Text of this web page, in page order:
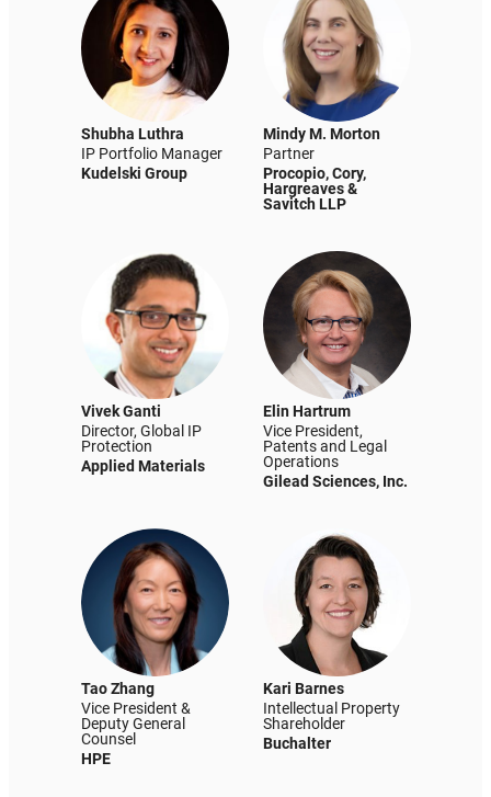
Shubha Luthra
IP Portfolio Manager
Kudelski Group
Mindy M. Morton
Partner
Procopio, Cory,
Hargreaves &
Savitch LLP
Vivek Ganti
Director, Global IP
Protection
Applied Materials
Elin Hartrum
Vice President,
Patents and Legal
Operations
Gilead Sciences, Inc.
Tao Zhang
Vice President &
Deputy General
Counsel
HPE
Kari Barnes
Intellectual Property
Shareholder
Buchalter